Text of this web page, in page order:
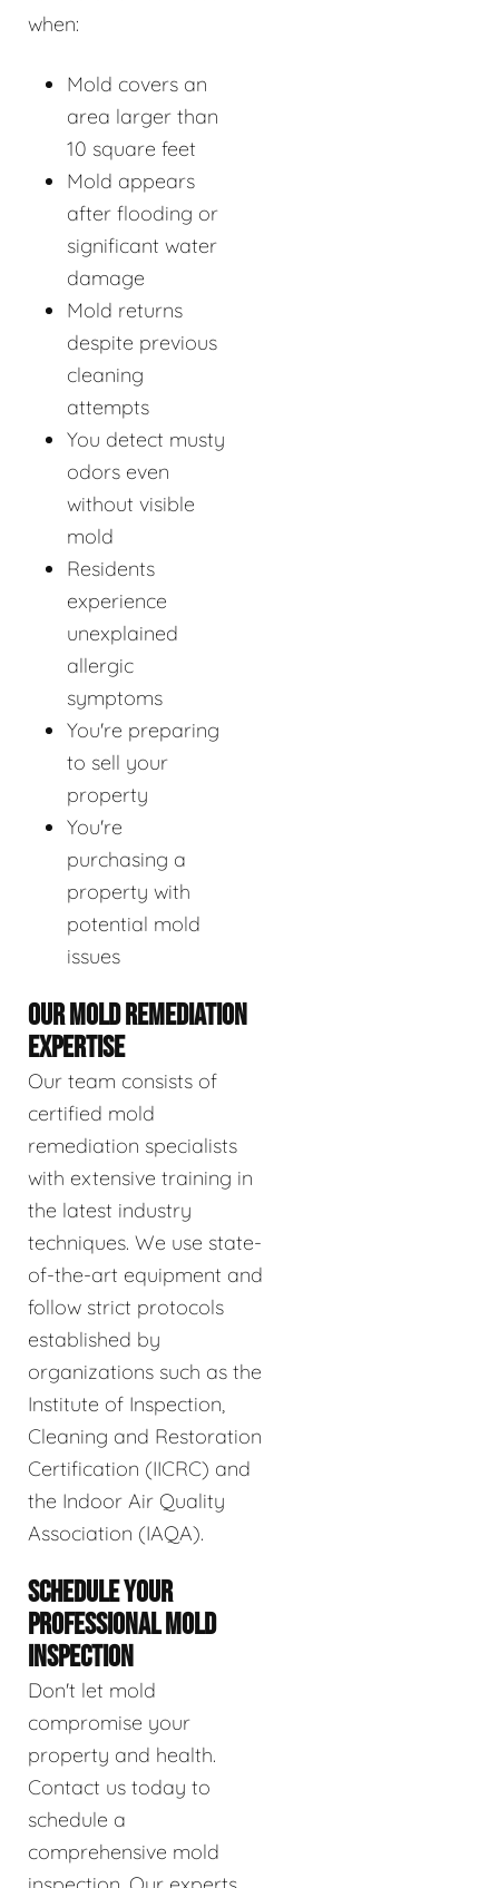
when:
Mold covers an
area larger than
10 square feet
Mold appears
after flooding or
significant water
damage
Mold returns
despite previous
cleaning
attempts
You detect musty
odors even
without visible
mold
Residents
experience
unexplained
allergic
symptoms
You're preparing
to sell your
property
You're
purchasing a
property with
potential mold
issues
OUR MOLD REMEDIATION
EXPERTISE
Our team consists of
certified mold
remediation specialists
with extensive training in
the latest industry
techniques. We use state-
of-the-art equipment and
follow strict protocols
established by
organizations such as the
Institute of Inspection,
Cleaning and Restoration
Certification (IICRC) and
the Indoor Air Quality
Association (IAQA).
SCHEDULE YOUR
PROFESSIONAL MOLD
INSPECTION
Don't let mold
compromise your
property and health.
Contact us today to
schedule a
comprehensive mold